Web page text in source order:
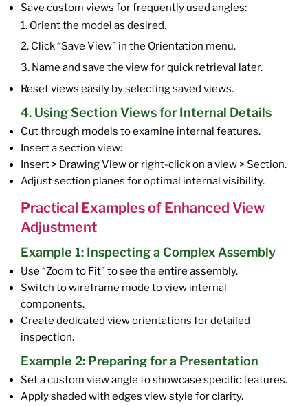
Save custom views for frequently used angles:
1. Orient the model as desired.
2. Click “Save View” in the Orientation menu.
3. Name and save the view for quick retrieval later.
Reset views easily by selecting saved views.
4. Using Section Views for Internal Details
Cut through models to examine internal features.
Insert a section view:
Insert > Drawing View or right-click on a view > Section.
Adjust section planes for optimal internal visibility.
Practical Examples of Enhanced View
Adjustment
Example 1: Inspecting a Complex Assembly
Use “Zoom to Fit” to see the entire assembly.
Switch to wireframe mode to view internal
components.
Create dedicated view orientations for detailed
inspection.
Example 2: Preparing for a Presentation
Set a custom view angle to showcase specific features.
Apply shaded with edges view style for clarity.